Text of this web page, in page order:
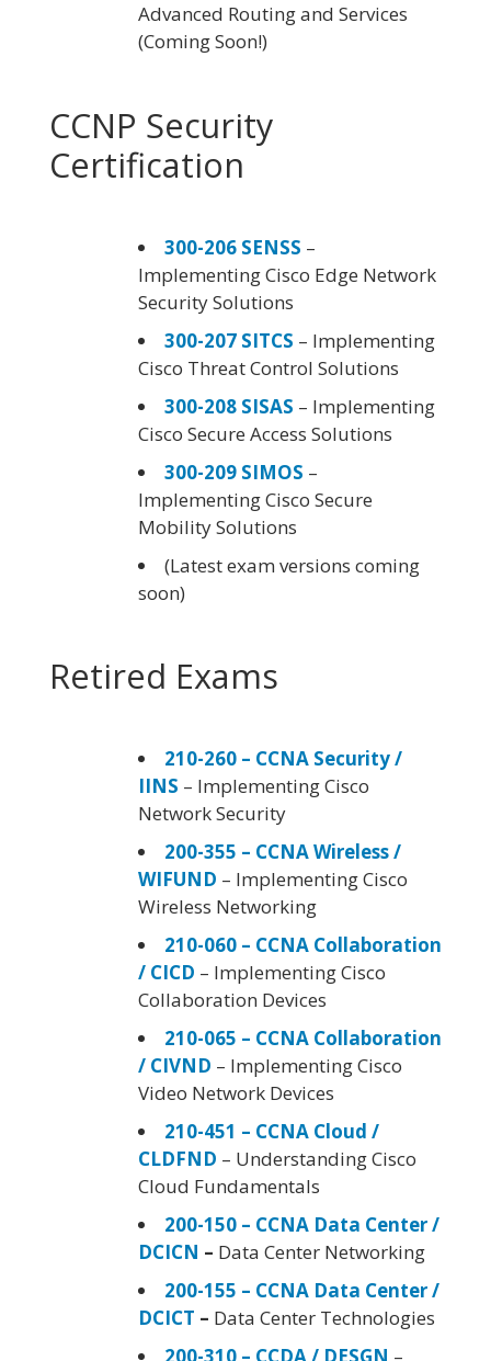
Advanced Routing and Services
(Coming Soon!)
CCNP Security
Certification
300-206 SENSS –
Implementing Cisco Edge Network
Security Solutions
300-207 SITCS – Implementing
Cisco Threat Control Solutions
300-208 SISAS – Implementing
Cisco Secure Access Solutions
300-209 SIMOS –
Implementing Cisco Secure
Mobility Solutions
(Latest exam versions coming
soon)
Retired Exams
210-260 – CCNA Security /
IINS – Implementing Cisco
Network Security
200-355 – CCNA Wireless /
WIFUND – Implementing Cisco
Wireless Networking
210-060 – CCNA Collaboration
/ CICD – Implementing Cisco
Collaboration Devices
210-065 – CCNA Collaboration
/ CIVND – Implementing Cisco
Video Network Devices
210-451 – CCNA Cloud /
CLDFND – Understanding Cisco
Cloud Fundamentals
200-150 – CCNA Data Center /
DCICN – Data Center Networking
200-155 – CCNA Data Center /
DCICT – Data Center Technologies